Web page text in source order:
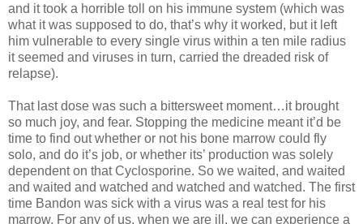
and it took a horrible toll on his immune system (which was
what it was supposed to do, that’s why it worked, but it left
him vulnerable to every single virus within a ten mile radius
it seemed and viruses in turn, carried the dreaded risk of
relapse).
That last dose was such a bittersweet moment…it brought
so much joy, and fear. Stopping the medicine meant it’d be
time to find out whether or not his bone marrow could fly
solo, and do it’s job, or whether its’ production was solely
dependent on that Cyclosporine. So we waited, and waited
and waited and watched and watched and watched. The first
time Bandon was sick with a virus was a real test for his
marrow. For any of us, when we are ill, we can experience a